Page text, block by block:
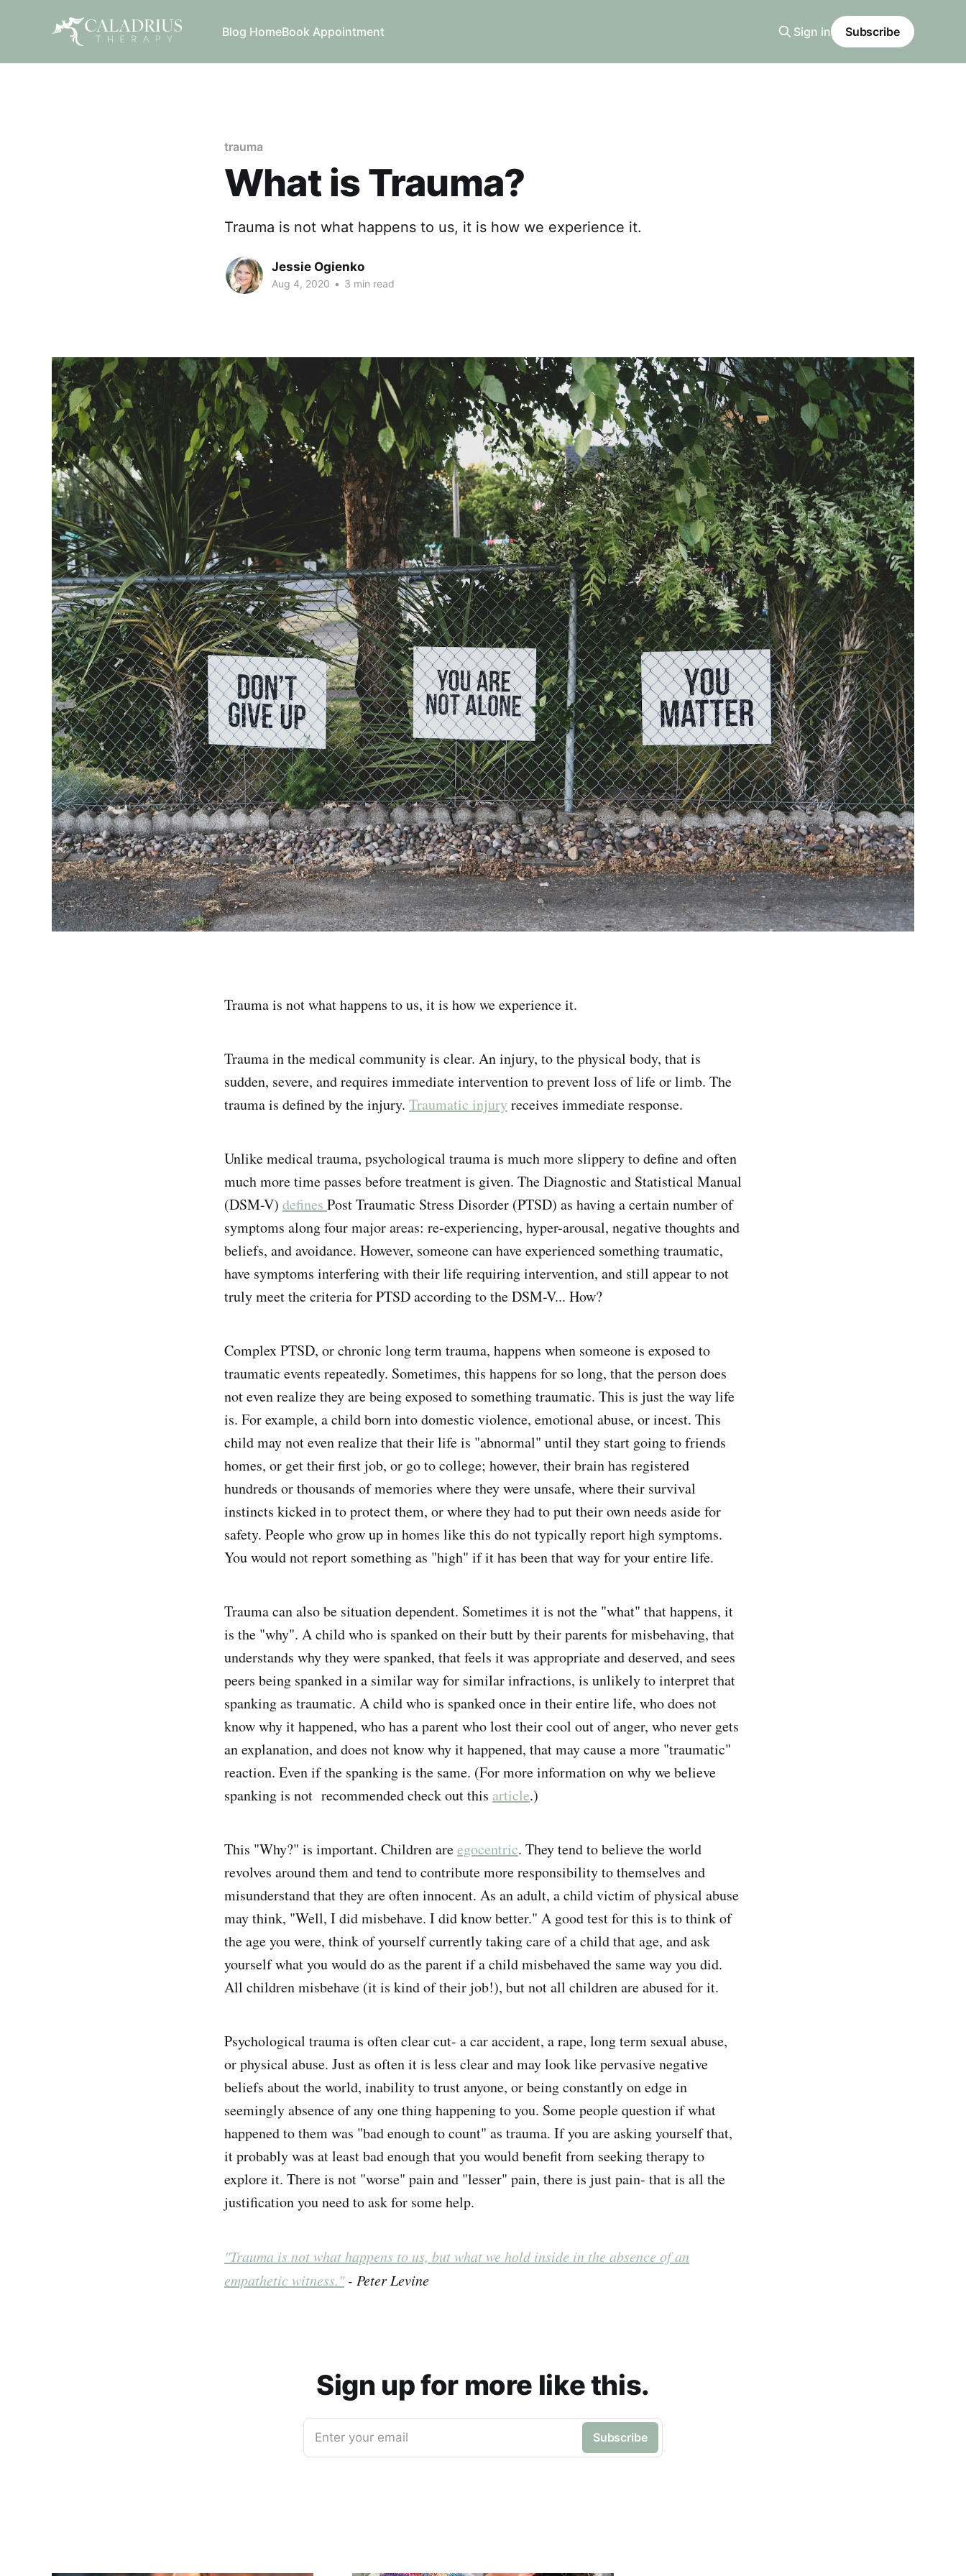
Blog HomeBook Appointment Sign in Subscribe
trauma
What is Trauma?
Trauma is not what happens to us, it is how we experience it.
Jessie Ogienko
Aug 4, 2020 • 3 min read
Trauma is not what happens to us, it is how we experience it.
Trauma in the medical community is clear. An injury, to the physical body, that is
sudden, severe, and requires immediate intervention to prevent loss of life or limb. The
trauma is defined by the injury. Traumatic injury receives immediate response.
Unlike medical trauma, psychological trauma is much more slippery to define and often
much more time passes before treatment is given. The Diagnostic and Statistical Manual
(DSM-V) defines Post Traumatic Stress Disorder (PTSD) as having a certain number of
symptoms along four major areas: re-experiencing, hyper-arousal, negative thoughts and
beliefs, and avoidance. However, someone can have experienced something traumatic,
have symptoms interfering with their life requiring intervention, and still appear to not
truly meet the criteria for PTSD according to the DSM-V... How?
Complex PTSD, or chronic long term trauma, happens when someone is exposed to
traumatic events repeatedly. Sometimes, this happens for so long, that the person does
not even realize they are being exposed to something traumatic. This is just the way life
is. For example, a child born into domestic violence, emotional abuse, or incest. This
child may not even realize that their life is "abnormal" until they start going to friends
homes, or get their first job, or go to college; however, their brain has registered
hundreds or thousands of memories where they were unsafe, where their survival
instincts kicked in to protect them, or where they had to put their own needs aside for
safety. People who grow up in homes like this do not typically report high symptoms.
You would not report something as "high" if it has been that way for your entire life.
Trauma can also be situation dependent. Sometimes it is not the "what" that happens, it
is the "why". A child who is spanked on their butt by their parents for misbehaving, that
understands why they were spanked, that feels it was appropriate and deserved, and sees
peers being spanked in a similar way for similar infractions, is unlikely to interpret that
spanking as traumatic. A child who is spanked once in their entire life, who does not
know why it happened, who has a parent who lost their cool out of anger, who never gets
an explanation, and does not know why it happened, that may cause a more "traumatic"
reaction. Even if the spanking is the same. (For more information on why we believe
spanking is not recommended check out this article.)
This "Why?" is important. Children areegocentric. They tend to believe the world
revolves around them and tend to contribute more responsibility to themselves and
misunderstand that they are often innocent. As an adult, a child victim of physical abuse
may think, "Well, I did misbehave. I did know better." A good test for this is to think of
the age you were, think of yourself currently taking care of a child that age, and ask
yourself what you would do as the parent if a child misbehaved the same way you did.
All children misbehave (it is kind of their job!), but not all children are abused for it.
Psychological trauma is often clear cut- a car accident, a rape, long term sexual abuse,
or physical abuse. Just as often it is less clear and may look like pervasive negative
beliefs about the world, inability to trust anyone, or being constantly on edge in
seemingly absence of any one thing happening to you. Some people question if what
happened to them was "bad enough to count" as trauma. If you are asking yourself that,
it probably was at least bad enough that you would benefit from seeking therapy to
explore it. There is not "worse" pain and "lesser" pain, there is just pain- that is all the
justification you need to ask for some help.
"Trauma is not what happens to us, but what we hold inside in the absence of an
empathetic witness."- Peter Levine
Sign up for more like this.
Enter your email Subscribe